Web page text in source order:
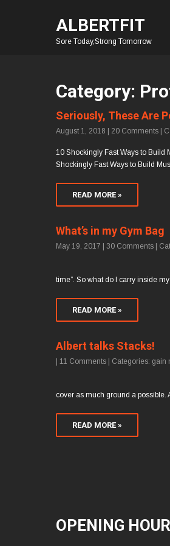
ALBERTFIT
Sore Today,Strong Tomorrow
Category:
Seriously, These Are
August 1, 2018 20 Comments |
10 Shockingly Fast Ways to Build
Shockingly Fast Ways to Build
READ MORE »
What’s in my Gym Bag
May 19, 2017 30 Comments |
time”. So what do I carry inside
READ MORE »
Albert talks Stacks!
11 Comments | Categories: gain
cover as much ground a
READ MORE »
OPENING